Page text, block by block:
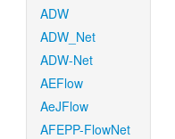
ADW
ADW_Net
ADW-Net
AEFlow
AeJFlow
AFEPP-FlowNet